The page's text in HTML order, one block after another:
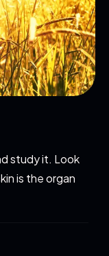
study it. Look
is the organ